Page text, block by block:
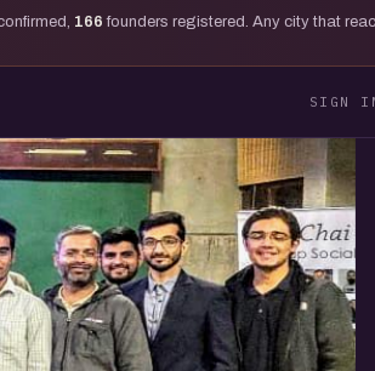
166 founders registered. Any city that
SIGN